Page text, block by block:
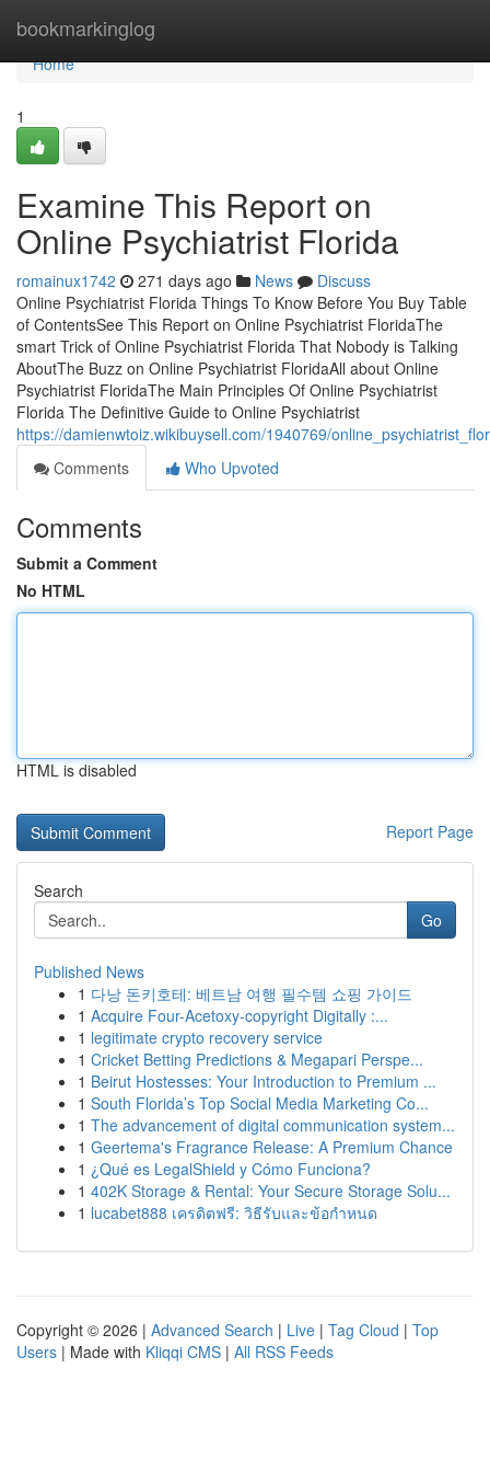
bookmarkinglog
Home
Home
1
Examine This Report on
Online Psychiatrist Florida
romainux1742 271 days ago News
Discuss
Online Psychiatrist Florida Things To Know Before You Buy Table
of ContentsSee This Report on Online Psychiatrist FloridaThe
smart Trick of Online Psychiatrist Florida That Nobody is Talking
AboutThe Buzz on Online Psychiatrist FloridaAll about Online
Psychiatrist FloridaThe Main Principles Of Online Psychiatrist
Florida The Definitive Guide to Online Psychiatrist
https://damienwtoiz.wikibuysell.com/1940769/
Comments
Who Upvoted
Comments
Submit a Comment
No HTML
HTML is disabled
Report Page
Search
Go
Published News
1 다낭 돈키호테: 베트남 여행 필수템 쇼핑 가이드
1 Acquire Four-Acetoxy-copyright Digitally :...
1 legitimate crypto recovery service
1 Cricket Betting Predictions & Megapari Perspe...
1 Beirut Hostesses: Your Introduction to Premium ...
1 South Florida’s Top Social Media Marketing Co...
1 The advancement of digital communication system...
1 Geertema's Fragrance Release: A Premium Chance
1 ¿Qué es LegalShield y Cómo Funciona?
1 402K Storage & Rental: Your Secure Storage Solu...
1 lucabet888 เครดิตฟรี: วิธีรับและข้อกำหนด
Copyright © 2026 | Advanced Search | Live | Tag Cloud | Top
Users | Made with Kliqqi CMS | All RSS Feeds